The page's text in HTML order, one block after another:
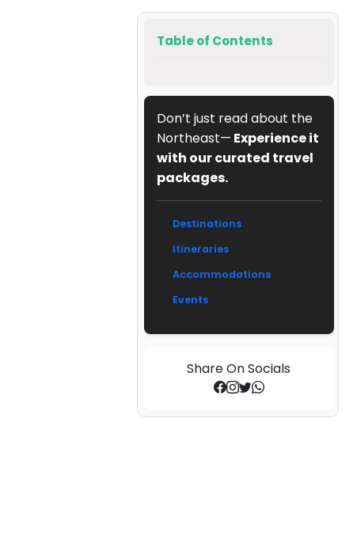
Table of Contents
Don’t just read about the
Northeast— Experience it
with our curated travel
packages.
Destinations
Itineraries
Accommodations
Events
Share On Socials